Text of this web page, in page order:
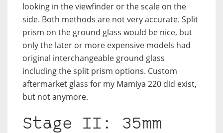
looking in the viewfinder or the scale on the
side. Both methods are not very accurate. Split
prism on the ground glass would be nice, but
only the later or more expensive models had
original interchangeable ground glass
including the split prism options. Custom
aftermarket glass for my Mamiya 220 did exist,
but not anymore.
Stage II: 35mm